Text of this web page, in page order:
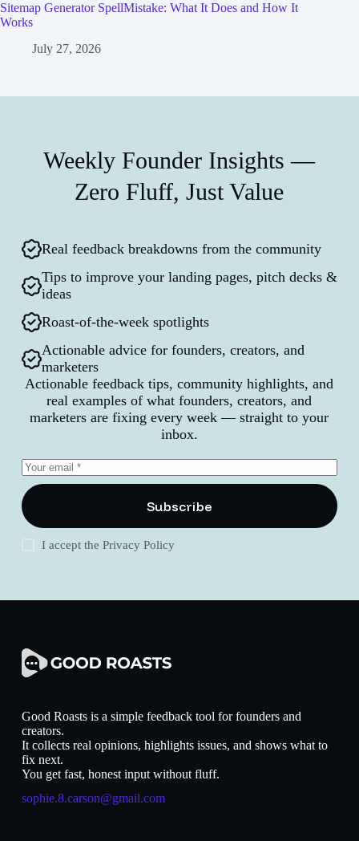
Sitemap Generator SpellMistake: What It Does and How It
Works
July 27, 2026
Weekly Founder Insights —
Zero Fluff, Just Value
Real feedback breakdowns from the community
Tips to improve your landing pages, pitch decks &
ideas
Roast-of-the-week spotlights
Actionable advice for founders, creators, and
marketers
Actionable feedback tips, community highlights, and
real examples of what founders, creators, and
marketers are fixing every week — straight to your
inbox.
Subscribe
I accept thePrivacy Policy
Good Roasts is a simple feedback tool for founders and
creators.
It collects real opinions, highlights issues, and shows what to
fix next.
You get fast, honest input without fluff.
sophie.8.carson@gmail.com